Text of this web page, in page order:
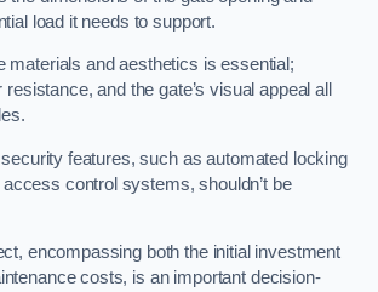
load it needs to support.
materials and aesthetics is essential;
and the gate’s visual appeal all
features, such as automated locking
control systems, shouldn’t be
encompassing both the initial investment
costs, is an important decision-